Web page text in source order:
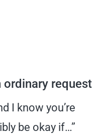
ordinary request
I know you’re
be okay if…”